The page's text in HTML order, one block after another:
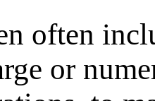
often
or